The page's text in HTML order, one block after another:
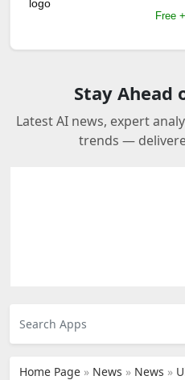
Free
Stay Ahead
Latest AI news, expert
trends —
Home Page » News » News »